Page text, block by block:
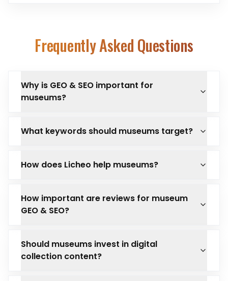
Frequently Asked Questions
Why is GEO & SEO important for
museums?
What keywords should museums target?
How does Licheo help museums?
How important are reviews for museum
GEO & SEO?
Should museums invest in digital
collection content?